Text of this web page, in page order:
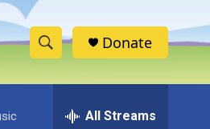
S
h
e
Donate
All Streams